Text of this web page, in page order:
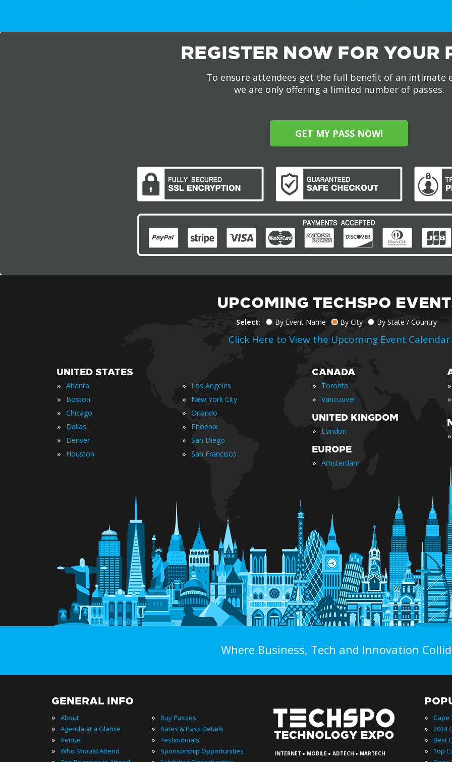
REGISTER NOW FOR YOUR
To ensure attendees get the full benefit of an intimate
we are only offering a limited number of passes.
GET MY PASS NOW!
UPCOMING TECHSPO
Select: By Event Name By City By State / Country
Click Here to View the Upcoming Event Calendar
UNITED STATES
» Atlanta
» Boston
» Chicago
» Dallas
» Denver
» Houston
» Los Angeles
» New York City
» Orlando
» Phoenix
» San Diego
» San Francisco
CANADA
» Toronto
» Vancouver
UNITED KINGDOM
» London
EUROPE
» Amsterdam
»
»
»
Where Business, Tech and Innovation
GENERAL INFO
» About
» Agenda at a Glance
» Venue
» Who Should Attend
» Buy Passes
» Rates & Pass Details
» Testimonials
» Sponsorship Opportunities INTERNET · MOBILE · ADTECH · MARTECH
»
»
»
»